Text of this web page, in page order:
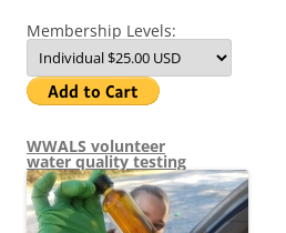
Membership Levels:
WWALS volunteer
water quality testing